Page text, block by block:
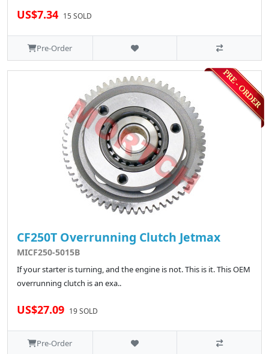
US$7.34 15 SOLD
Pre-Order
CF250T Overrunning Clutch Jetmax
MICF250-5015B
If your starter is turning, and the engine is not. This is it. This OEM
overrunning clutch is an exa..
US$27.09 19 SOLD
Pre-Order